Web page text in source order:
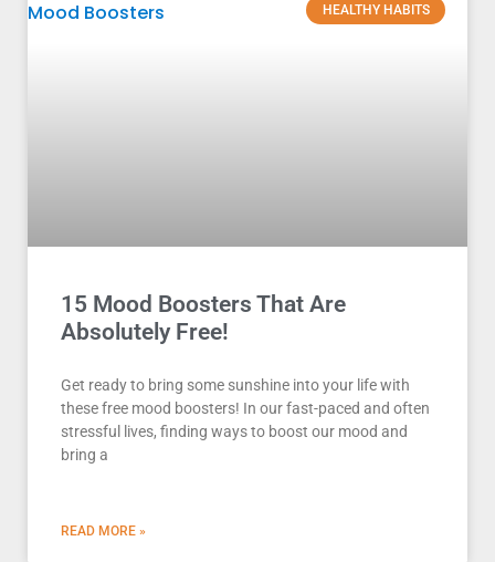
HEALTHY HABITS
15 Mood Boosters That Are
Absolutely Free!
Get ready to bring some sunshine into your life with
these free mood boosters! In our fast-paced and often
stressful lives, finding ways to boost our mood and
bring a
READ MORE »